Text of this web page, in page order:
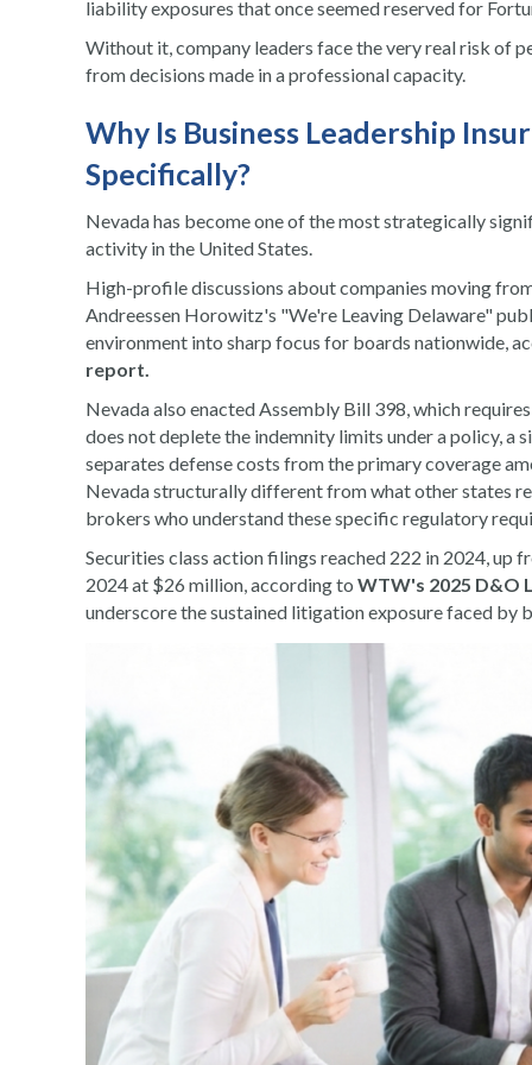
liability exposures that once seemed reserved for
Without it, company leaders face the very real risk of
from decisions made in a professional capacity.
Why Is Business Leadership
Specifically?
Nevada has become one of the most strategically
activity in the United States.
High-profile discussions about companies moving
Andreessen Horowitz's "We're Leaving Delaware"
environment into sharp focus for boards nationwide,
report.
Nevada also enacted Assembly Bill 398, which
does not deplete the indemnity limits under a policy,
separates defense costs from the primary coverage
Nevada structurally different from what other states
brokers who understand these specific regulatory
Securities class action filings reached 222 in 2024, up
2024 at $26 million, according to WTW's 2025 D&O
underscore the sustained litigation exposure faced by